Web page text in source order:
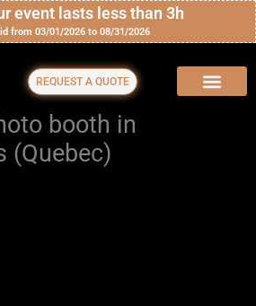
event lasts less than 3h
from 03/01/2026 to 08/31/2026
REQUEST A QUOTE
booth in
(Quebec)